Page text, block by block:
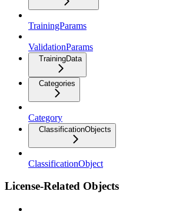
TrainingParams
ValidationParams
TrainingData
Categories
Category
ClassificationObjects
ClassificationObject
License-Related Objects